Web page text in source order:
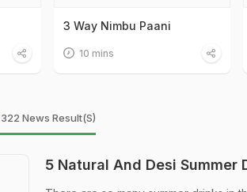
3 Way Nimbu Paani
10 mins
322 News Result(s)
5 Natural And Desi Summer